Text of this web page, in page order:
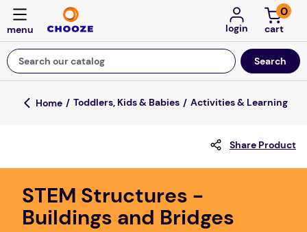
login
0
Search our catalog
Top Searches
falls
kitchen
Toddlers, Kids & Babies Activities & Learning
Share Product
STEM Structures -
Buildings and Bridges